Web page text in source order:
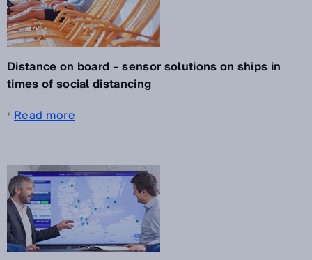
Distance on board – sensor solutions on ships in
times of social distancing
Read more